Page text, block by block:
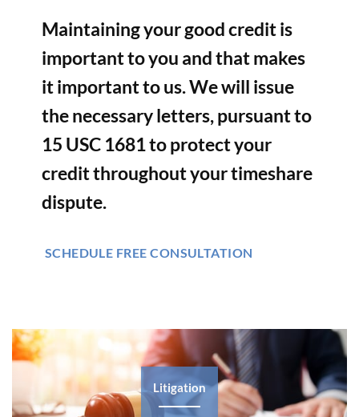
Maintaining your good credit is
important to you and that makes
it important to us. We will issue
the necessary letters, pursuant to
15 USC 1681 to protect your
credit throughout your timeshare
dispute.
SCHEDULE FREE CONSULTATION
Litigation